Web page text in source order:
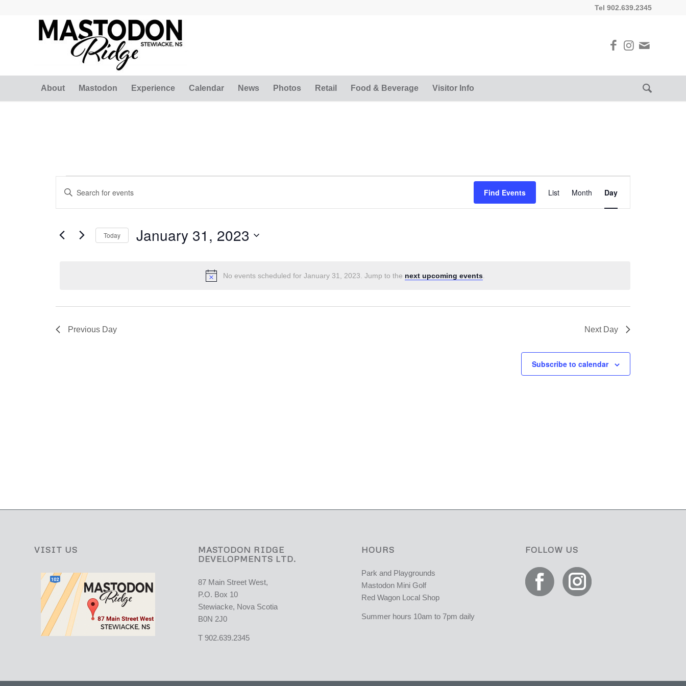
Tel 902.639.2345
About Mastodon Experience Calendar News Photos Retail Food & Beverage Visitor Info
Events
for
January
31,
Notice
No events scheduled for January 31, 2023. Jump to the next upcoming events.
Events
Search
and
Views
Navigation
Enter
Events
Find Events
Views
List Month Day
Today January 31, 2023
Previous Day Next Day
Subscribe to calendar
VISIT US
MASTODON RIDGE
DEVELOPMENTS LTD.
87 Main Street West,
P.O. Box 10
Stewiacke, Nova Scotia
B0N 2J0
T 902.639.2345
HOURS
Park and Playgrounds
Mastodon Mini Golf
Red Wagon Local Shop
Summer hours 10am to 7pm daily
FOLLOW US